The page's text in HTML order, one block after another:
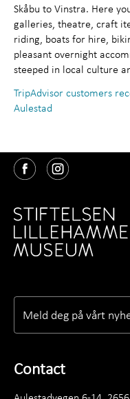
Skåbu to Vinstra. Here
galleries, theatre, craft
riding, boats for hire,
pleasant overnight
steeped in local culture
TripAdvisor customers
Aulestad
Meld deg på vårt
Contact